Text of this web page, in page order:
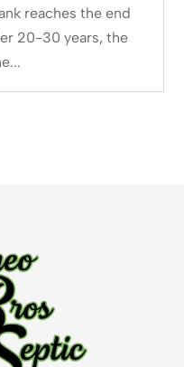
reaches the end
20-30 years, the